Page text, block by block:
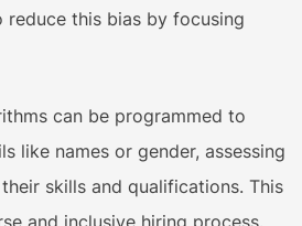
this bias by focusing
can be programmed to
like names or gender, assessing
skills and qualifications. This